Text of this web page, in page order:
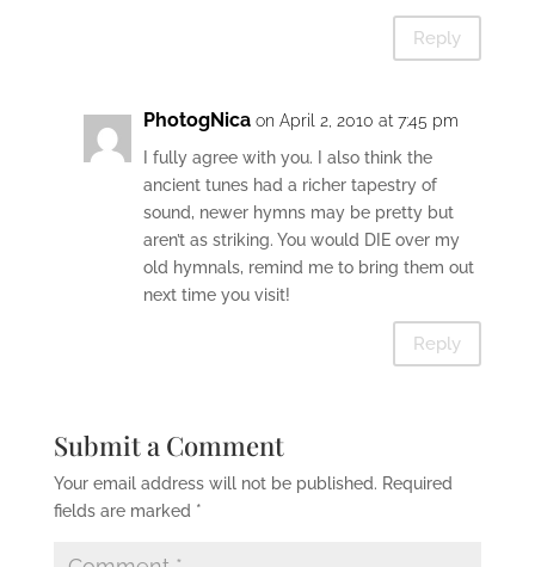
Reply
PhotogNica on April 2, 2010 at 7:45 pm
I fully agree with you. I also think the
ancient tunes had a richer tapestry of
sound, newer hymns may be pretty but
aren’t as striking. You would DIE over my
old hymnals, remind me to bring them out
next time you visit!
Reply
Submit a Comment
Your email address will not be published. Required
fields are marked *